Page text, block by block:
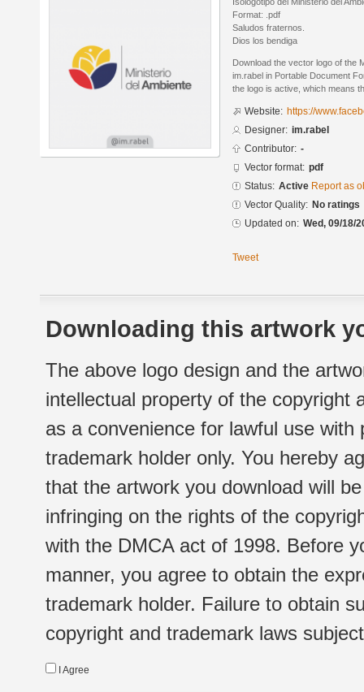
Format: .pdf
Saludos fraternos.
Dios los bendiga
Download the vector logo of the
im.rabel in Portable Document
the logo is active, which means
Website: https://
Designer: im.rabel
Contributor: -
Vector format: pdf
Status: Active Report as
Vector Quality: No ratings
Updated on: Wed, 09/18/
Tweet
Downloading this artwork
The above logo design and the
intellectual property of the copyright
as a convenience for lawful use
trademark holder only. You hereby
that the artwork you download will
infringing on the rights of the
with the DMCA act of 1998. Before
manner, you agree to obtain the
trademark holder. Failure to obtain
copyright and trademark laws
I Agree